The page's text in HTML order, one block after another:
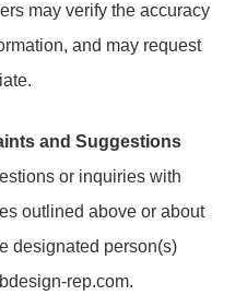
may verify the accuracy
and may request
and Suggestions
or inquiries with
outlined above or about
designated person(s)
rep.com.